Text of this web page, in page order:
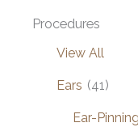
Procedures
View All
Ears (41)
Ear-